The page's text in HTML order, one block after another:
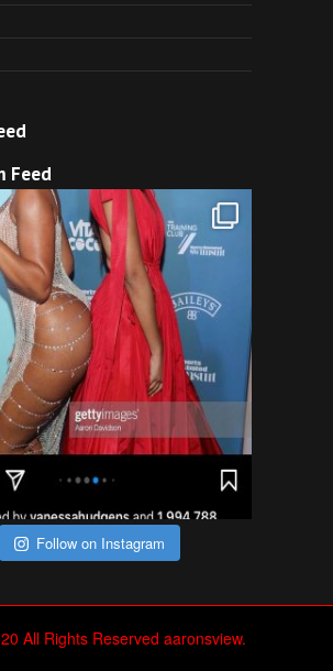
Feed
Follow on Instagram
All Rights Reserved aaronsview.